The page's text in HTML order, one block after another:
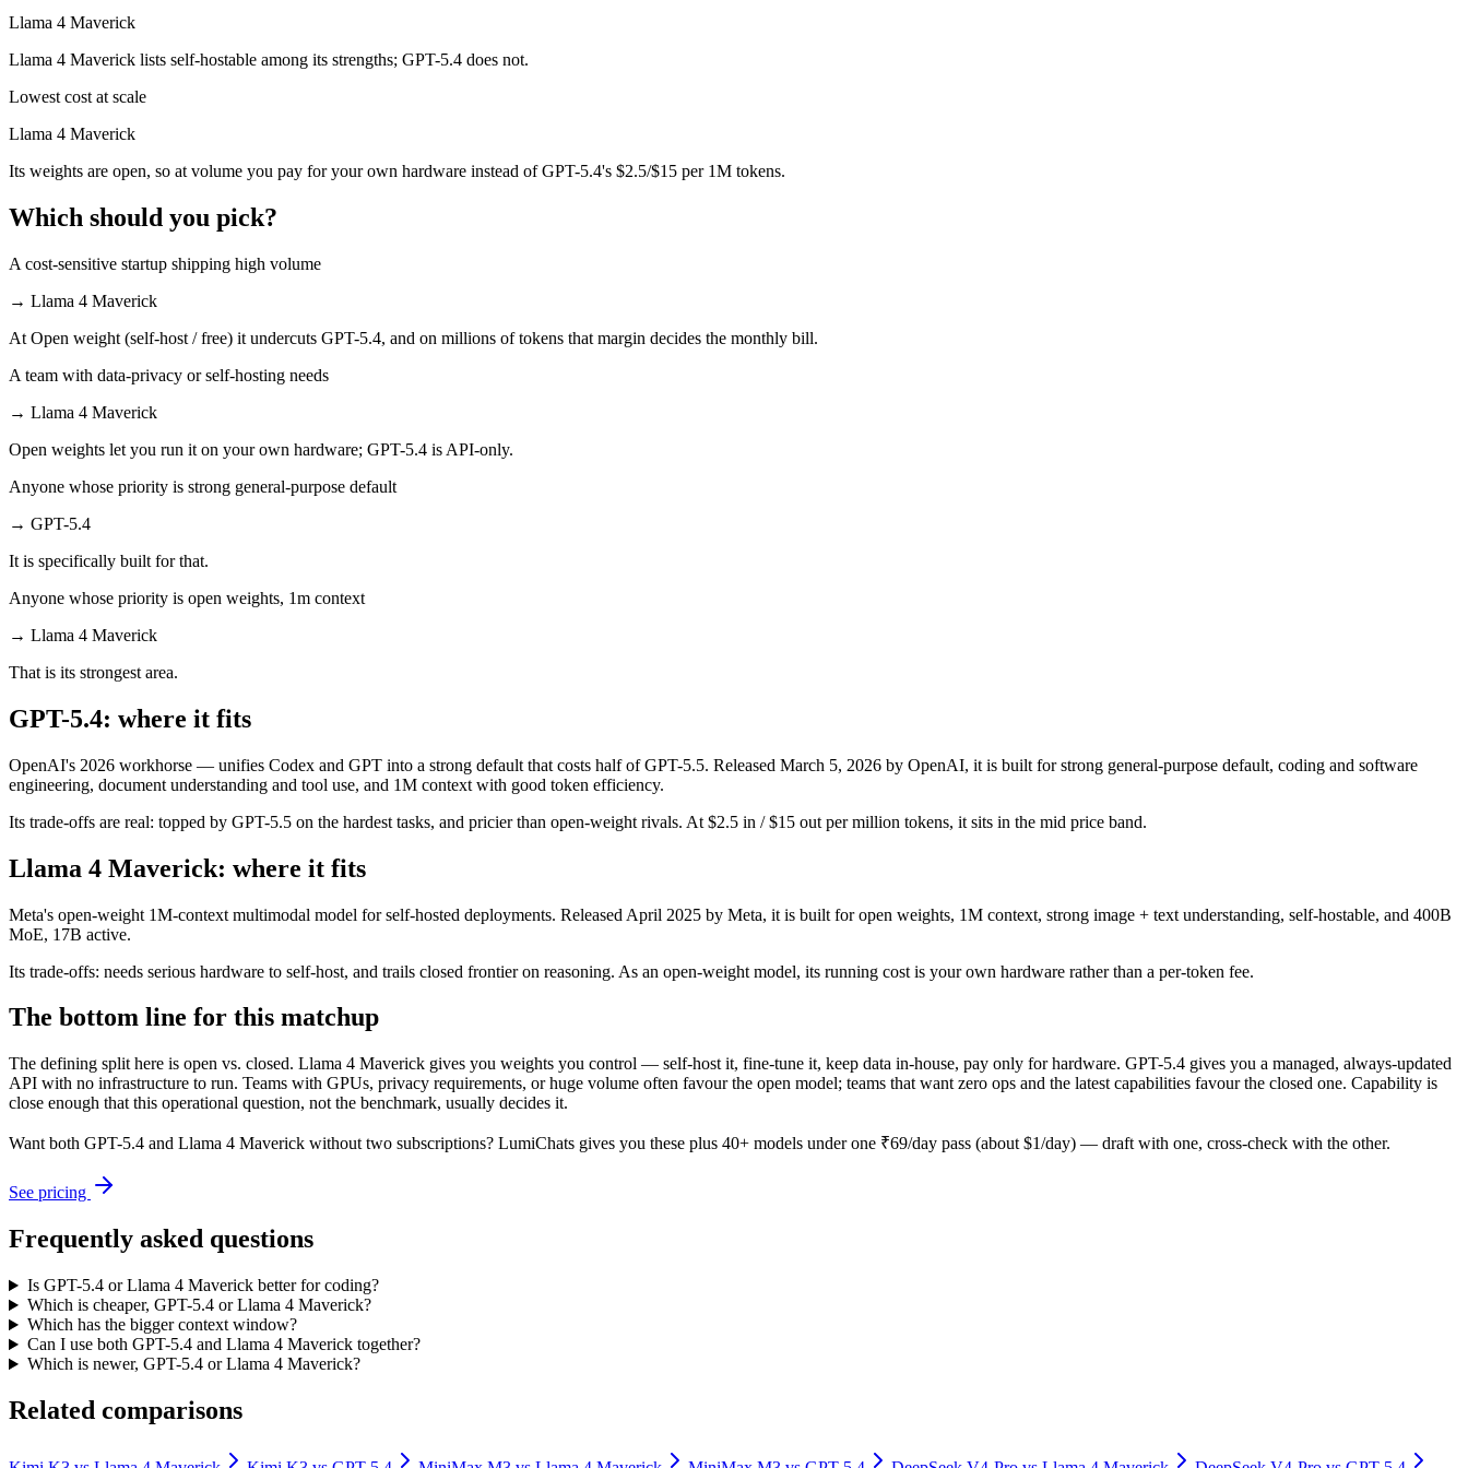
Llama 4 Maverick is open-weight, so self-hosting means no per-token fee (you pay for hardware instead), while GPT-5.4 is API-metered at $2.5/$15 per 1M tokens. For most teams without GPUs, the API
Which has the bigger context window?
Both advertise 1M (~1,500 pages). Remember advertised ≠ usable: recall typically degrades before the ceiling.
Can I use both GPT-5.4 and Llama 4 Maverick together?
Which is newer, GPT-5.4 or Llama 4 Maverick?
GPT-5.4 — released March 5, 2026, about 11 months after Llama 4 Maverick.
Llama 4 Maverick
Llama 4 Maverick lists self-hostable among its strengths; GPT-5.4 does not.
Lowest cost at scale
Llama 4 Maverick
Its weights are open, so at volume you pay for your own hardware instead of GPT-5.4's $2.5/$15 per 1M tokens.
Which should you pick?
A cost-sensitive startup shipping high volume
→ Llama 4 Maverick
At Open weight (self-host / free) it undercuts GPT-5.4, and on millions of tokens that margin decides the monthly bill.
A team with data-privacy or self-hosting needs
→ Llama 4 Maverick
Open weights let you run it on your own hardware; GPT-5.4 is API-only.
Anyone whose priority is strong general-purpose default
→ GPT-5.4
It is specifically built for that.
Anyone whose priority is open weights, 1m context
→ Llama 4 Maverick
That is its strongest area.
GPT-5.4: where it fits
OpenAI's 2026 workhorse — unifies Codex and GPT into a strong default that costs half of GPT-5.5. Released March 5, 2026 by OpenAI, it is built for strong general-purpose default, coding and software
engineering, document understanding and tool use, and 1M context with good token efficiency.
Its trade-offs are real: topped by GPT-5.5 on the hardest tasks, and pricier than open-weight rivals. At $2.5 in / $15 out per million tokens, it sits in the mid price band.
Llama 4 Maverick: where it fits
Meta's open-weight 1M-context multimodal model for self-hosted deployments. Released April 2025 by Meta, it is built for open weights, 1M context, strong image + text understanding, self-hostable, and 400B
MoE, 17B active.
Its trade-offs: needs serious hardware to self-host, and trails closed frontier on reasoning. As an open-weight model, its running cost is your own hardware rather than a per-token fee.
The bottom line for this matchup
The defining split here is open vs. closed. Llama 4 Maverick gives you weights you control — self-host it, fine-tune it, keep data in-house, pay only for hardware. GPT-5.4 gives you a managed, always-updated
API with no infrastructure to run. Teams with GPUs, privacy requirements, or huge volume often favour the open model; teams that want zero ops and the latest capabilities favour the closed one. Capability is
close enough that this operational question, not the benchmark, usually decides it.
Want both GPT-5.4 and Llama 4 Maverick without two subscriptions? LumiChats gives you these plus 40+ models under one ₹69/day pass (about $1/day) — draft with one, cross-check with the other.
See pricing
Frequently asked questions
Is GPT-5.4 or Llama 4 Maverick better for coding?
Which is cheaper, GPT-5.4 or Llama 4 Maverick?
Which has the bigger context window?
Can I use both GPT-5.4 and Llama 4 Maverick together?
Which is newer, GPT-5.4 or Llama 4 Maverick?
Related comparisons